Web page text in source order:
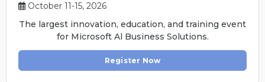
October 11-15, 2026
The largest innovation, education, and training event
for Microsoft Al Business Solutions.
Register Now